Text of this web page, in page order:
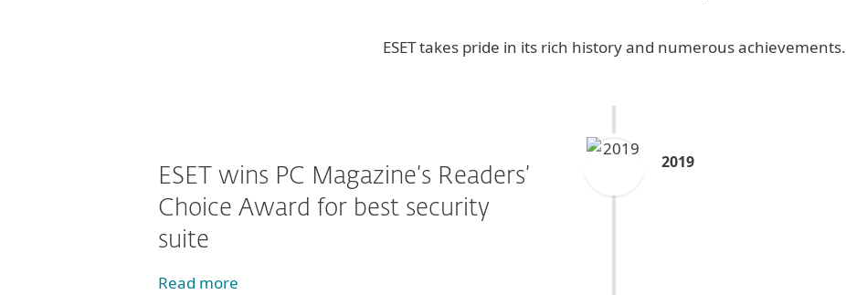
ESET takes pride in its rich history and numerous achievements.
2019
ESET wins PC Magazine’s Readers’
Choice Award for best security
suite
Read more